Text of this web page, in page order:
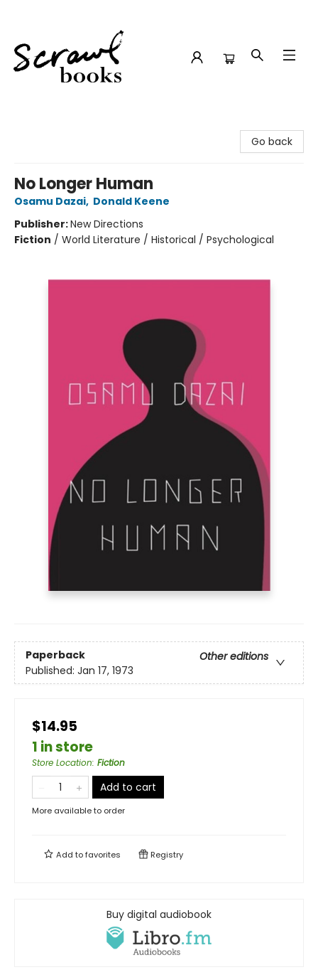
Go back
No Longer Human
Osamu Dazai, Donald Keene
Publisher:New Directions
Fiction / World Literature / Historical / Psychological
Paperback
Other editions
Published: Jan 17, 1973
$14.95
1 in store
Store Location: Fiction
Add to cart
More available to order
Add tofavorites Registry
Buy digital audiobook